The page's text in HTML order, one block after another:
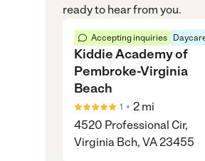
ready to hear from you.
Accepting inquiries
Kiddie Academy of
Pembroke-Virginia
Beach
1 • 2 mi
4520 Professional Cir,
Virginia Bch, VA 23455